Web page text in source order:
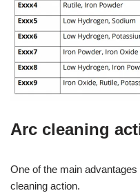
Arc cleaning
One of the main
cleaning action.